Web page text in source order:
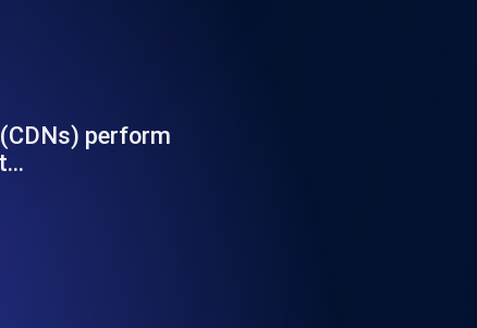
and expiry alerts. Free to start.
perform